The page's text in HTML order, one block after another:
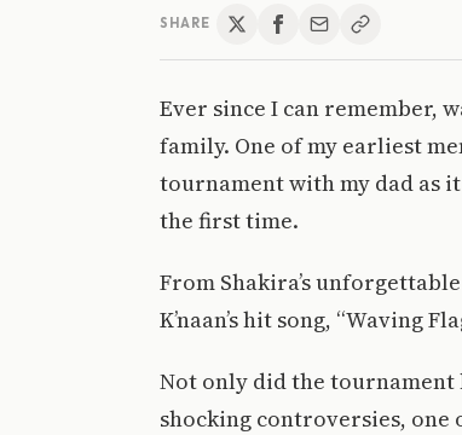
SHARE
Ever since I can remember,
family. One of my earliest
tournament with my dad as
the first time.
From Shakira’s
K’naan’s hit song, “Waving
Not only did the tournament
shocking controversies, one